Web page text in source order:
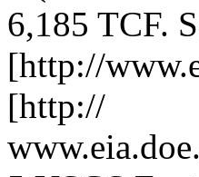
6,185 TCF.
[http://
[http://